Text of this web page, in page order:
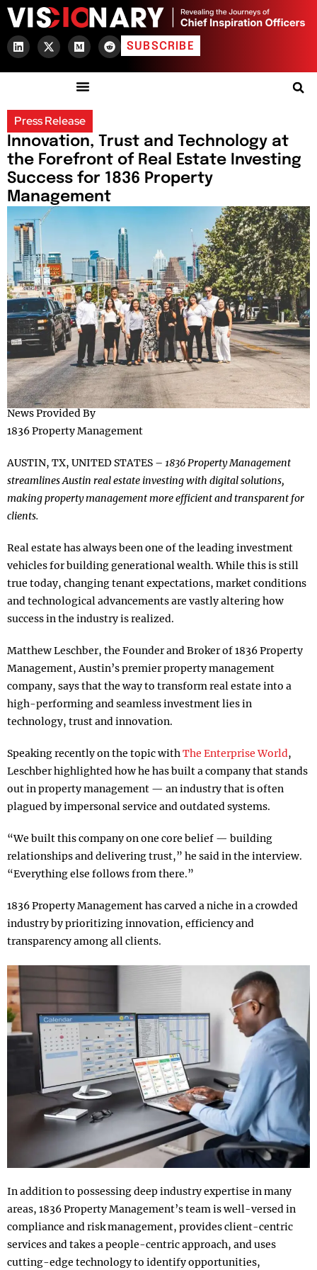
SUBSCRIBE
Press Release
Innovation, Trust and Technology at
the Forefront of Real Estate Investing
Success for 1836 Property
Management
News Provided By
1836 Property Management
AUSTIN, TX, UNITED STATES – 1836 Property Management
streamlines Austin real estate investing with digital solutions,
making property management more efficient and transparent for
clients.
Real estate has always been one of the leading investment
vehicles for building generational wealth. While this is still
true today, changing tenant expectations, market conditions
and technological advancements are vastly altering how
success in the industry is realized.
Matthew Leschber, the Founder and Broker of 1836 Property
Management, Austin’s premier property management
company, says that the way to transform real estate into a
high-performing and seamless investment lies in
technology, trust and innovation.
Speaking recently on the topic withThe Enterprise World,
Leschber highlighted how he has built a company that stands
out in property management — an industry that is often
plagued by impersonal service and outdated systems.
“We built this company on one core belief — building
relationships and delivering trust,” he said in the interview.
“Everything else follows from there.”
1836 Property Management has carved a niche in a crowded
industry by prioritizing innovation, efficiency and
transparency among all clients.
In addition to possessing deep industry expertise in many
areas, 1836 Property Management’s team is well-versed in
compliance and risk management, provides client-centric
services and takes a people-centric approach, and uses
cutting-edge technology to identify opportunities,